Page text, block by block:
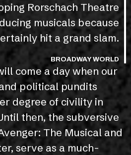
Rorschach Theatre
musicals because
hit a grand slam.
BROADWAY WORLD
come a day when our
political pundits
degree of civility in
then, the subversive
The Musical and
serve as a much-